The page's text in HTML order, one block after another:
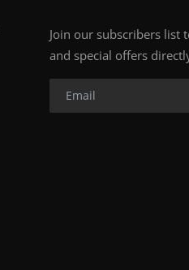
Join our subscribers list
and special offers